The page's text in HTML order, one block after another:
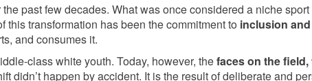
past few decades. What was once considered a niche
transformation has been the commitment to inclusion
and consumes it.
class white youth. Today, however, thefaces on the
didn’t happen by accident. It is the result of deliberate and